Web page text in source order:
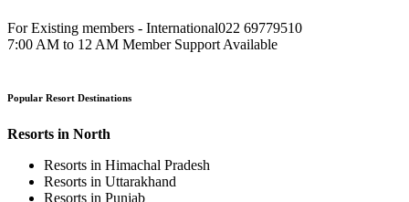
For Existing members - International022 69779510
7:00 AM to 12 AM Member Support Available
Popular Resort Destinations
Resorts in North
Resorts in Himachal Pradesh
Resorts in Uttarakhand
Resorts in Punjab